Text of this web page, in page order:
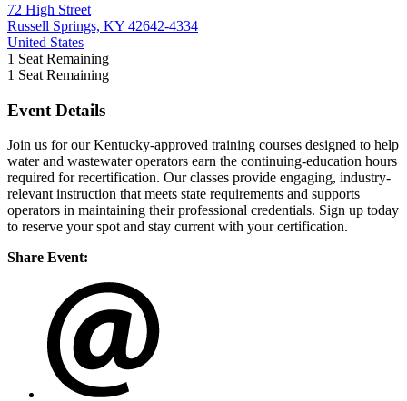
72 High Street
Russell Springs, KY 42642-4334
United States
1 Seat Remaining
1 Seat Remaining
Event Details
Join us for our Kentucky-approved training courses designed to help
water and wastewater operators earn the continuing-education hours
required for recertification. Our classes provide engaging, industry-
relevant instruction that meets state requirements and supports
operators in maintaining their professional credentials. Sign up today
to reserve your spot and stay current with your certification.
Share Event: